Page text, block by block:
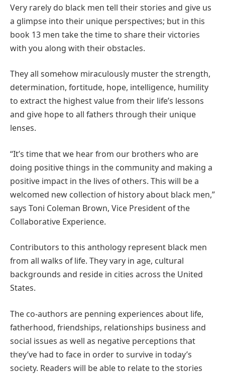
Very rarely do black men tell their stories and give us
a glimpse into their unique perspectives; but in this
book 13 men take the time to share their victories
with you along with their obstacles.
They all somehow miraculously muster the strength,
determination, fortitude, hope, intelligence, humility
to extract the highest value from their life’s lessons
and give hope to all fathers through their unique
lenses.
“It’s time that we hear from our brothers who are
doing positive things in the community and making a
positive impact in the lives of others. This will be a
welcomed new collection of history about black men,”
says Toni Coleman Brown, Vice President of the
Collaborative Experience.
Contributors to this anthology represent black men
from all walks of life. They vary in age, cultural
backgrounds and reside in cities across the United
States.
The co-authors are penning experiences about life,
fatherhood, friendships, relationships business and
social issues as well as negative perceptions that
they’ve had to face in order to survive in today’s
society. Readers will be able to relate to the stories